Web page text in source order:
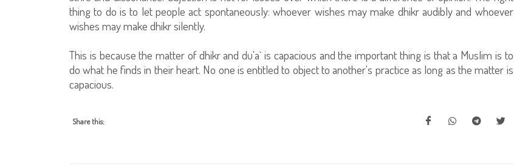
thing to do is to let people act spontaneously: whoever wishes may make dhikr audibly and whoever
wishes may make dhikr silently.
This is because the matter of dhikr and du'a` is capacious and the important thing is that a Muslim is to
do what he finds in their heart. No one is entitled to object to another's practice as long as the matter is
capacious.
Share this: